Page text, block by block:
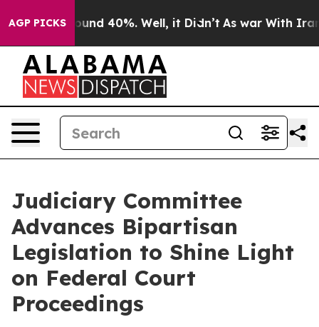
AGP PICKSAround 40%. Well, it Didn’t As war With Iran
Judiciary Committee
Advances Bipartisan
Legislation to Shine Light
on Federal Court
Proceedings